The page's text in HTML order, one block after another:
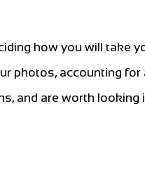
how you will take
photos, accounting for
and are worth looking